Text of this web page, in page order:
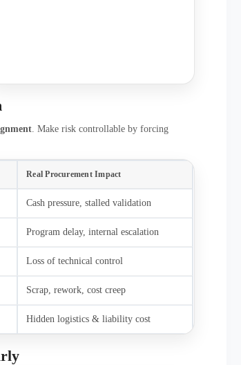
. Make risk controllable by forcing
Real Procurement Impact
Cash pressure, stalled validation
Program delay, internal escalation
Loss of technical control
Scrap, rework, cost creep
Hidden logistics & liability cost